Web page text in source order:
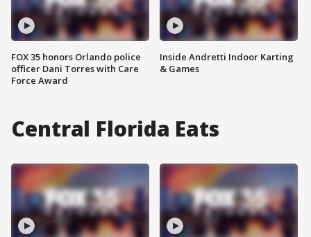
FOX 35 honors Orlando police
officer Dani Torres with Care
Force Award
Inside Andretti Indoor Karting
& Games
Central Florida Eats